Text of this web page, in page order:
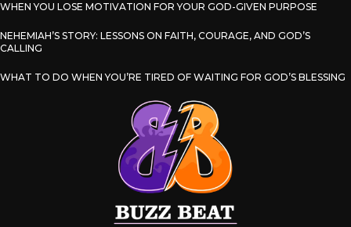
WHEN YOU LOSE MOTIVATION FOR YOUR GOD-GIVEN PURPOSE
NEHEMIAH’S STORY: LESSONS ON FAITH, COURAGE, AND GOD’S
CALLING
WHAT TO DO WHEN YOU’RE TIRED OF WAITING FOR GOD’S BLESSING